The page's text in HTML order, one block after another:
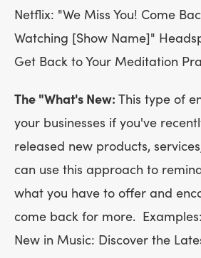
Netflix: "We Miss You! Come
Watching [Show Name]"
Get Back to Your Meditation
The "What's New: This type of
your businesses if you've
released new products,
can use this approach to
what you have to offer and
come back for more.
New in Music: Discover the